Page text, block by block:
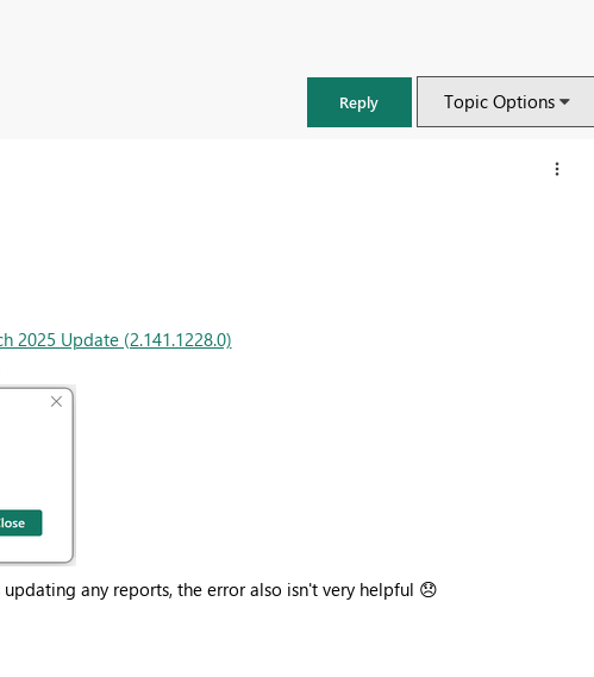
Reply Topic Options
2025 Update (2.141.1228.0)
any reports, the error also isn't very helpful 😞
Register now